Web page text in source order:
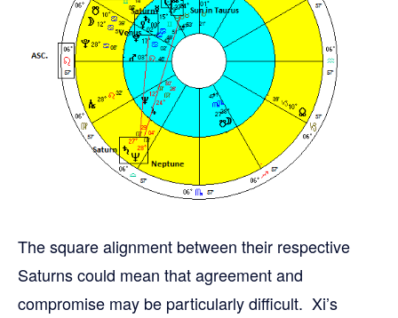
The square alignment between their respective
Saturns could mean that agreement and
compromise may be particularly difficult. Xi’s